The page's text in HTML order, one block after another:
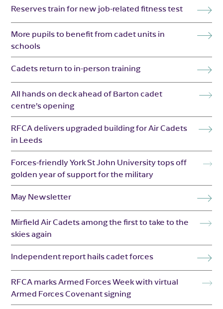
Reserves train for new job-related fitness test
More pupils to benefit from cadet units in
schools
Cadets return to in-person training
All hands on deck ahead of Barton cadet
centre’s opening
RFCA delivers upgraded building for Air Cadets
in Leeds
Forces-friendly York St John University tops off
golden year of support for the military
May Newsletter
Mirfield Air Cadets among the first to take to the
skies again
Independent report hails cadet forces
RFCA marks Armed Forces Week with virtual
Armed Forces Covenant signing